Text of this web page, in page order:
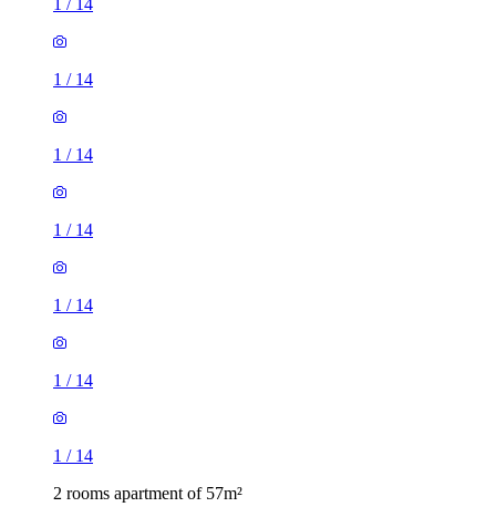
1 / 14
1 / 14
1 / 14
1 / 14
1 / 14
1 / 14
1 / 14
2 rooms apartment of 57m²